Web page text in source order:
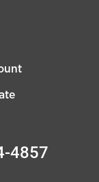
4857